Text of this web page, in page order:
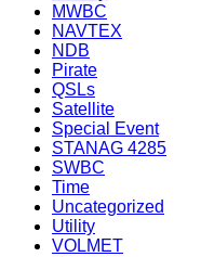
MWBC
NAVTEX
NDB
Pirate
QSLs
Satellite
Special Event
STANAG 4285
SWBC
Time
Uncategorized
Utility
VOLMET